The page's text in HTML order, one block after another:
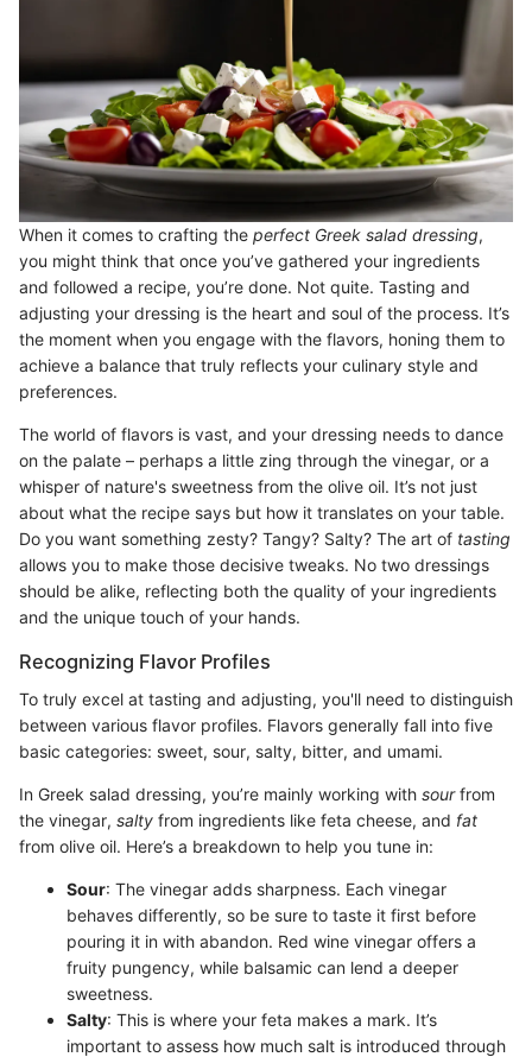
When it comes to crafting the perfect Greek salad dressing,
you might think that once you’ve gathered your ingredients
and followed a recipe, you’re done. Not quite. Tasting and
adjusting your dressing is the heart and soul of the process. It’s
the moment when you engage with the flavors, honing them to
achieve a balance that truly reflects your culinary style and
preferences.
The world of flavors is vast, and your dressing needs to dance
on the palate – perhaps a little zing through the vinegar, or a
whisper of nature's sweetness from the olive oil. It’s not just
about what the recipe says but how it translates on your table.
Do you want something zesty? Tangy? Salty? The art of tasting
allows you to make those decisive tweaks. No two dressings
should be alike, reflecting both the quality of your ingredients
and the unique touch of your hands.
Recognizing Flavor Profiles
To truly excel at tasting and adjusting, you'll need to distinguish
between various flavor profiles. Flavors generally fall into five
basic categories: sweet, sour, salty, bitter, and umami.
In Greek salad dressing, you’re mainly working with sourfrom
the vinegar, salty from ingredients like feta cheese, and fat
from olive oil. Here’s a breakdown to help you tune in:
Sour: The vinegar adds sharpness. Each vinegar
behaves differently, so be sure to taste it first before
pouring it in with abandon. Red wine vinegar offers a
fruity pungency, while balsamic can lend a deeper
sweetness.
Salty: This is where your feta makes a mark. It’s
important to assess how much salt is introduced through